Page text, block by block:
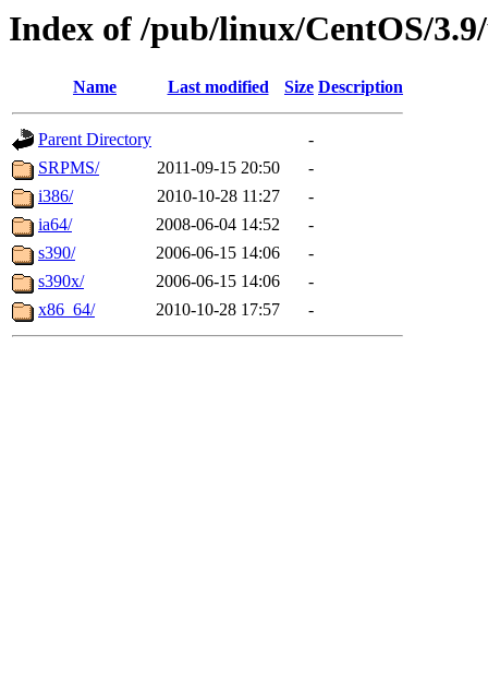
Index of /pub/linux/CentOS/
Name Last modified Size Description
Parent Directory
-
SRPMS/
2011-09-15 20:50
-
i386/
2010-10-28 11:27
-
ia64/
2008-06-04 14:52
-
s390/
2006-06-15 14:06
-
s390x/
2006-06-15 14:06
-
x86_64/
2010-10-28 17:57 -